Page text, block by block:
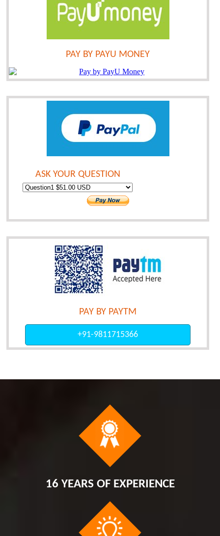
PAY BY PAYU MONEY
ASK YOUR QUESTION
PAY BY PAYTM
+91-9811715366
16 YEARS OF EXPERIENCE